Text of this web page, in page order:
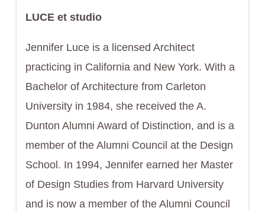
LUCE et studio
Jennifer Luce is a licensed Architect
practicing in California and New York. With a
Bachelor of Architecture from Carleton
University in 1984, she received the A.
Dunton Alumni Award of Distinction, and is a
member of the Alumni Council at the Design
School. In 1994, Jennifer earned her Master
of Design Studies from Harvard University
and is now a member of the Alumni Council